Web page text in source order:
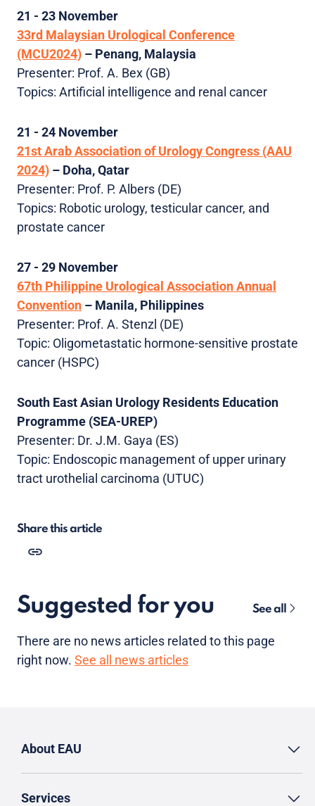
21 - 23 November
33rd Malaysian Urological Conference
(MCU2024) – Penang, Malaysia
Presenter: Prof. A. Bex (GB)
Topics: Artificial intelligence and renal cancer
21 - 24 November
21st Arab Association of Urology Congress (AAU
2024) – Doha, Qatar
Presenter: Prof. P. Albers (DE)
Topics: Robotic urology, testicular cancer, and
prostate cancer
27 - 29 November
67th Philippine Urological Association Annual
Convention – Manila, Philippines
Presenter: Prof. A. Stenzl (DE)
Topic: Oligometastatic hormone-sensitive prostate
cancer (HSPC)
South East Asian Urology Residents Education
Programme (SEA-UREP)
Presenter: Dr. J.M. Gaya (ES)
Topic: Endoscopic management of upper urinary
tract urothelial carcinoma (UTUC)
Share this article
Suggested for you See all
There are no news articles related to this page
right now. See all news articles
About EAU
Services